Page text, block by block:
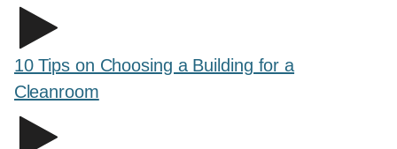
10 Tips on Choosing a Building for a
Cleanroom